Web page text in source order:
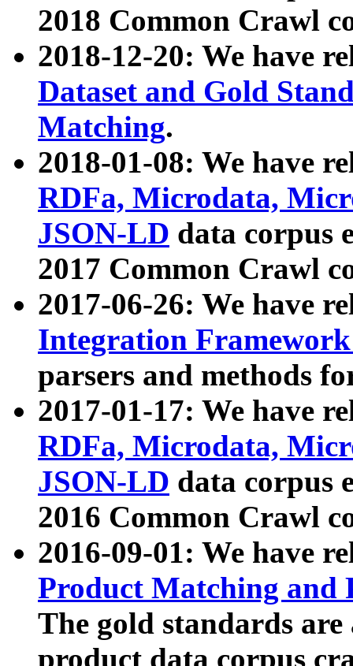
2018 Common Crawl
2018-12-20: We have
Dataset and Gold
Matching.
2018-01-08: We have
RDFa, Microdata,
JSON-LD data corpus
2017 Common Crawl
2017-06-26: We have
Integration
parsers and methods
2017-01-17: We have
RDFa, Microdata,
JSON-LD data corpus
2016 Common Crawl
2016-09-01: We have
Product Matching and
The gold standards
product data corpus